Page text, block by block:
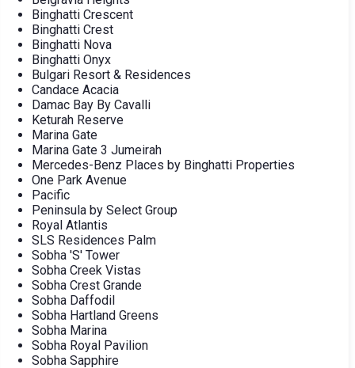
Binghatti Crescent
Binghatti Crest
Binghatti Nova
Binghatti Onyx
Bulgari Resort & Residences
Candace Acacia
Damac Bay By Cavalli
Keturah Reserve
Marina Gate
Marina Gate 3 Jumeirah
Mercedes-Benz Places by Binghatti Properties
One Park Avenue
Pacific
Peninsula by Select Group
Royal Atlantis
SLS Residences Palm
Sobha 'S' Tower
Sobha Creek Vistas
Sobha Crest Grande
Sobha Daffodil
Sobha Hartland Greens
Sobha Marina
Sobha Royal Pavilion
Sobha Sapphire